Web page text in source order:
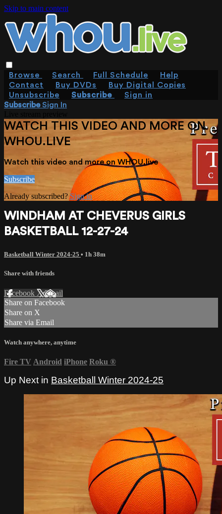
Skip to main content
Browse Search Full Schedule
Help
Contact
Buy DVDs
Buy Digital Copies
Unsubscribe
Subscribe
Sign in
SubscribeSign In
WATCH THIS VIDEO AND MORE ON
WHOU.LIVE
Watch this video and more on WHOU.live
Subscribe
Already subscribed?Sign in
WINDHAM AT CHEVERUS GIRLS
BASKETBALL 12-27-24
Basketball Winter 2024-25 • 1h 38m
Share with friends
Facebook XEmail
Share on Facebook
Share on X
Share via Email
Watch anywhere, anytime
Fire TV Android iPhone Roku ®
Up Next in Basketball Winter 2024-25